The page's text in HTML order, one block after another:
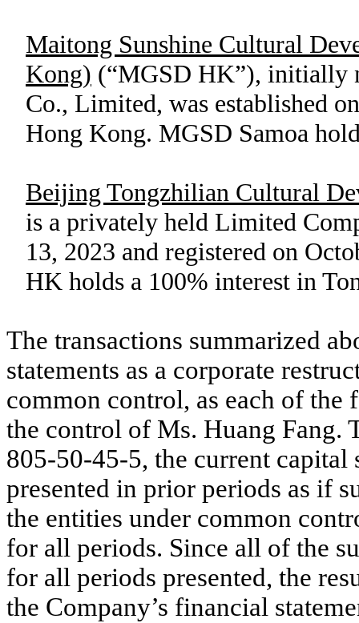
Maitong Sunshine Cultural
Kong) (“MGSD HK”), initially
Co., Limited, was established
Hong Kong. MGSD Samoa
Beijing Tongzhilian Cultural
is a privately held Limited
13, 2023 and registered on
HK holds a 100% interest in
The transactions summarized
statements as a corporate
common control, as each of the
the control of Ms. Huang Fang.
805-50-45-5, the current capital
presented in prior periods as if
the entities under common
for all periods. Since all of the
for all periods presented, the
the Company’s financial